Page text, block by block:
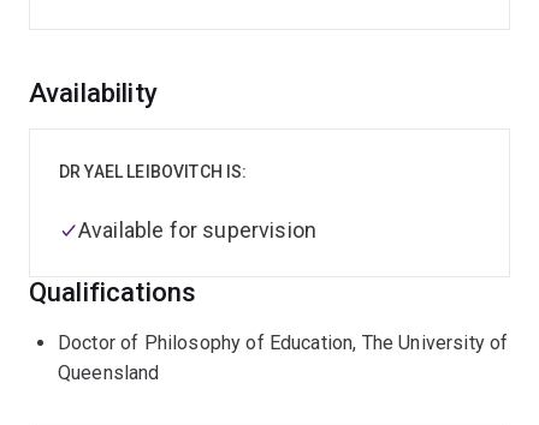
Overview
Availability
DR YAEL LEIBOVITCH IS:
Available for supervision
Qualifications
Doctor of Philosophy of Education, The University of
Queensland